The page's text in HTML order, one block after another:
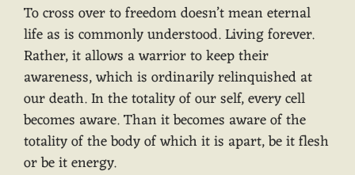
To cross over to freedom doesn’t mean eternal
life as is commonly understood. Living forever.
Rather, it allows a warrior to keep their
awareness, which is ordinarily relinquished at
our death. In the totality of our self, every cell
becomes aware. Than it becomes aware of the
totality of the body of which it is apart, be it flesh
or be it energy.